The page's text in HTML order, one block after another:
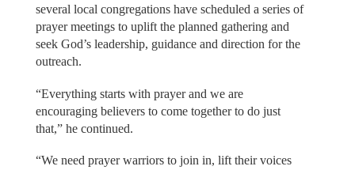
several local congregations have scheduled a series of
prayer meetings to uplift the planned gathering and
seek God’s leadership, guidance and direction for the
outreach.
“Everything starts with prayer and we are
encouraging believers to come together to do just
that,” he continued.
“We need prayer warriors to join in, lift their voices